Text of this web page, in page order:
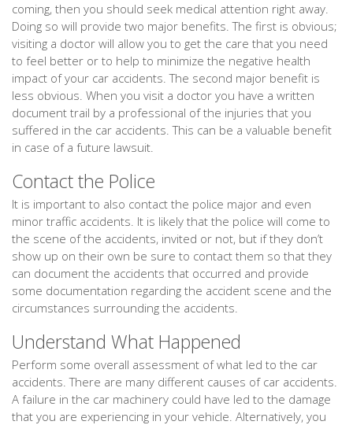
coming, then you should seek medical attention right away.
Doing so will provide two major benefits. The first is obvious;
visiting a doctor will allow you to get the care that you need
to feel better or to help to minimize the negative health
impact of your car accidents. The second major benefit is
less obvious. When you visit a doctor you have a written
document trail by a professional of the injuries that you
suffered in the car accidents. This can be a valuable benefit
in case of a future lawsuit.
Contact the Police
It is important to also contact the police major and even
minor traffic accidents. It is likely that the police will come to
the scene of the accidents, invited or not, but if they don’t
show up on their own be sure to contact them so that they
can document the accidents that occurred and provide
some documentation regarding the accident scene and the
circumstances surrounding the accidents.
Understand What Happened
Perform some overall assessment of what led to the car
accidents. There are many different causes of car accidents.
A failure in the car machinery could have led to the damage
that you are experiencing in your vehicle. Alternatively, you